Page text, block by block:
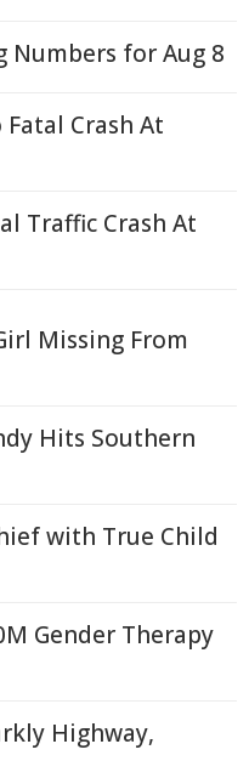
Numbers for Aug 8
Crash At
Traffic Crash At
Missing From
Hits Southern
with True Child
Gender Therapy
Highway,